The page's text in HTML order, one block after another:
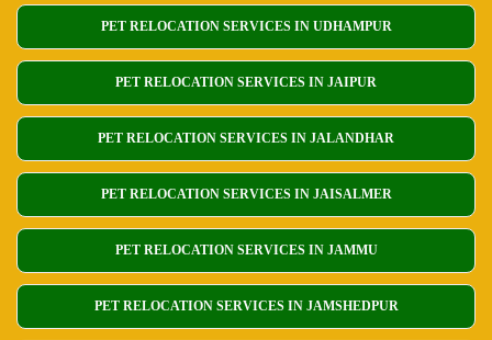
PET RELOCATION SERVICES IN UDHAMPUR
PET RELOCATION SERVICES IN JAIPUR
PET RELOCATION SERVICES IN JALANDHAR
PET RELOCATION SERVICES IN JAISALMER
PET RELOCATION SERVICES IN JAMMU
PET RELOCATION SERVICES IN JAMSHEDPUR